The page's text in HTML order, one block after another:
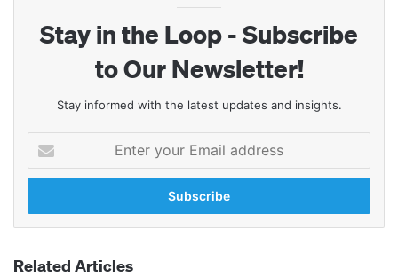
Stay in the Loop - Subscribe
to Our Newsletter!
Stay informed with the latest updates and insights.
your
Email
Related Articles